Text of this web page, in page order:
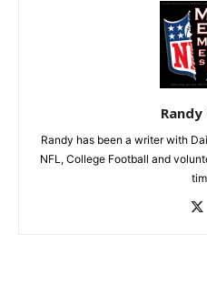
Randy has been a writer with
NFL, College Football and